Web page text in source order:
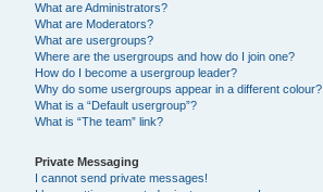
What are Administrators?
What are Moderators?
What are usergroups?
Where are the usergroups and how do I join one?
How do I become a usergroup leader?
Why do some usergroups appear in a different colour?
What is a “Default usergroup”?
What is “The team” link?
Private Messaging
I cannot send private messages!